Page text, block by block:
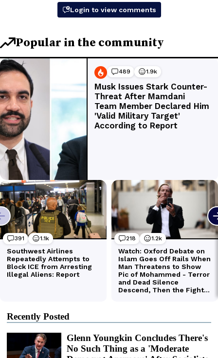
Recently Posted
Glenn Youngkin Concludes There's
No Such Thing as a 'Moderate